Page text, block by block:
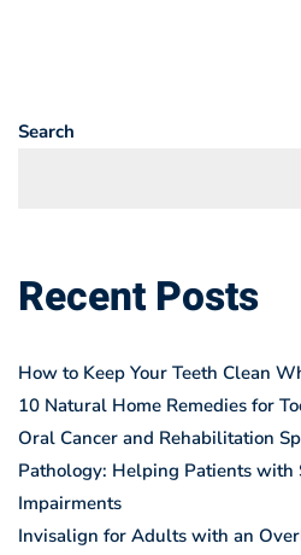
Search
Recent Posts
How to Keep Your Teeth Clean
10 Natural Home Remedies for
Oral Cancer and Rehabilitation
Pathology: Helping Patients with
Impairments
Invisalign for Adults with an